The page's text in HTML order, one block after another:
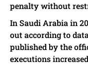
penalty without
In Saudi Arabia in
out according to
published by the
executions